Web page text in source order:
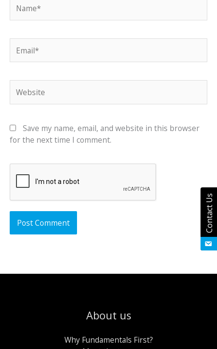
Save my name, email, and website in this browser
for the next time I comment.
About us
Why Fundamentals First?
Contact Us